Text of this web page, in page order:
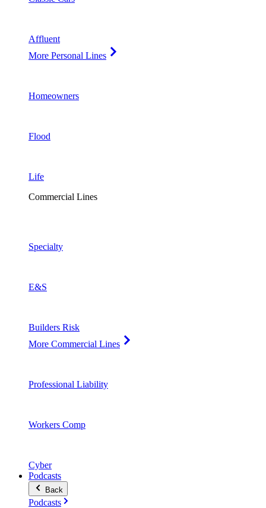
Affluent
More Personal Lines
Homeowners
Flood
Life
Commercial Lines
Specialty
E&S
Builders Risk
More Commercial Lines
Professional Liability
Workers Comp
Cyber
Podcasts
Back
Podcasts